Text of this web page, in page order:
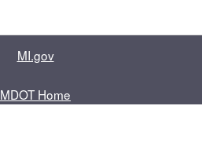
MI.gov
MDOT Home